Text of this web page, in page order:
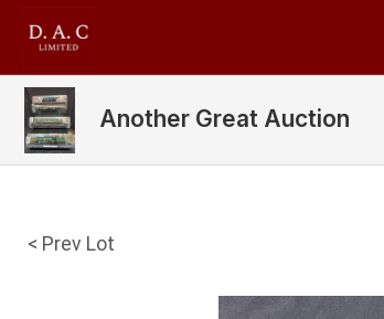
Another Great Auction
< Prev Lot